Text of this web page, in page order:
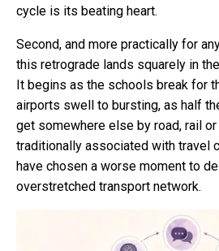
cycle is its beating heart.
Second, and more practically for
this retrograde lands squarely in
It begins as the schools break for
airports swell to bursting, as half
get somewhere else by road, rail or
traditionally associated with travel
have chosen a worse moment to
overstretched transport network.